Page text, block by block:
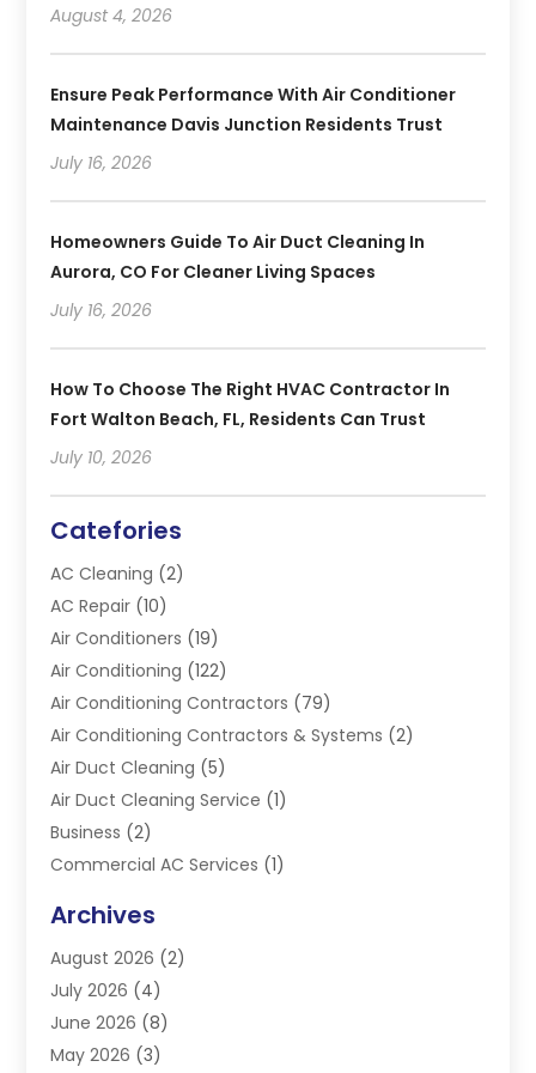
August 4, 2026
Ensure Peak Performance With Air Conditioner
Maintenance Davis Junction Residents Trust
July 16, 2026
Homeowners Guide To Air Duct Cleaning In
Aurora, CO For Cleaner Living Spaces
July 16, 2026
How To Choose The Right HVAC Contractor In
Fort Walton Beach, FL, Residents Can Trust
July 10, 2026
Catefories
AC Cleaning (2)
AC Repair (10)
Air Conditioners (19)
Air Conditioning (122)
Air Conditioning Contractors (79)
Air Conditioning Contractors & Systems (2)
Air Duct Cleaning (5)
Air Duct Cleaning Service (1)
Business (2)
Commercial AC Services (1)
Electrician(4)
Furnace(3)
Handyman(1)
Heat Pump Repair
Heating(2)
Archives
August 2026 (2)
July 2026 (4)
June 2026 (8)
May 2026 (3)